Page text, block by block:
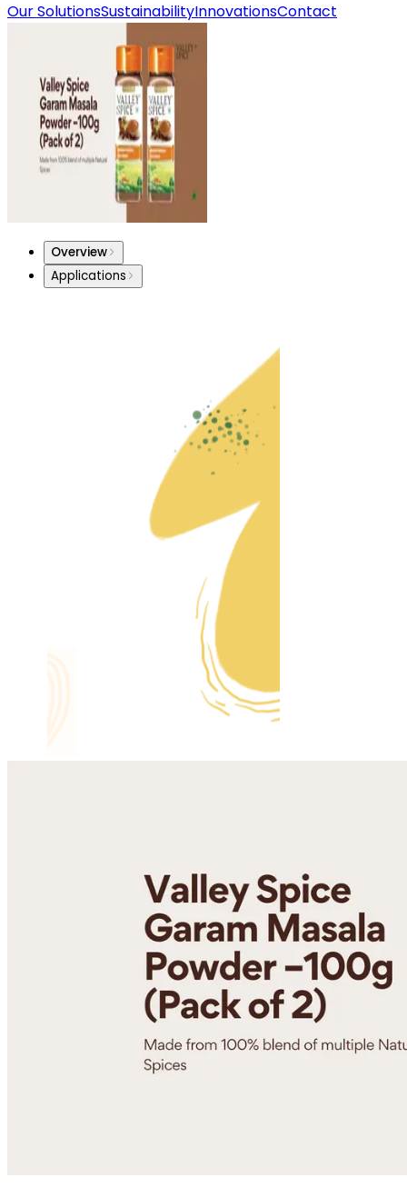
Our SolutionsSustainabilityInnovationsContact
Overview
Applications